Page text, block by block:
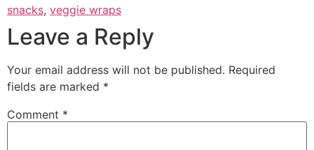
snacks, veggie wraps
Leave a Reply
Your email address will not be published. Required
fields are marked *
Comment *